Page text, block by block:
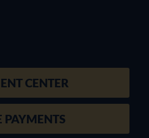
CENTER
PAYMENTS